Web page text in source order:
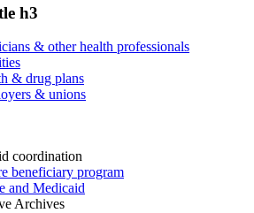
h3
& other health professionals
& drug plans
& unions
coordination
beneficiary program
and Medicaid
Archives